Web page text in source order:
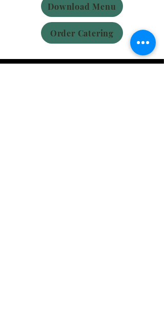
Download Menu
Order Catering